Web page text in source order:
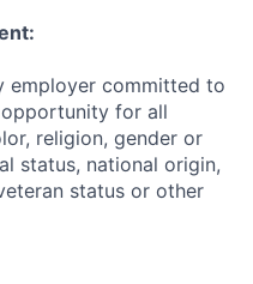
employer committed to
for all
religion, gender or
status, national origin,
status or other